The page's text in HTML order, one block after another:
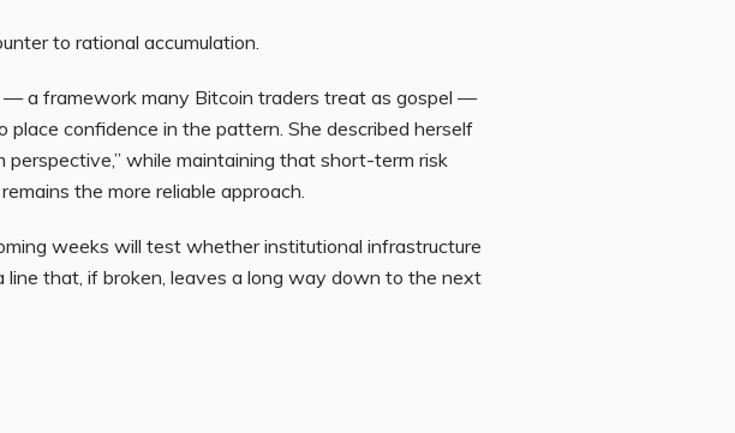
to rational accumulation.
— a framework many Bitcoin traders treat as gospel —
confidence in the pattern. She described herself
perspective,” while maintaining that short-term risk
the more reliable approach.
weeks will test whether institutional infrastructure
line that, if broken, leaves a long way down to the next